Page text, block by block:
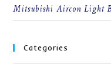
Mitsubishi Aircon Light
Categories